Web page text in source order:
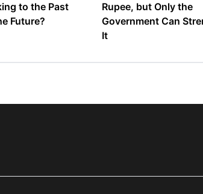
to the Past
Future?
Rupee, but Only the
Government Can
It